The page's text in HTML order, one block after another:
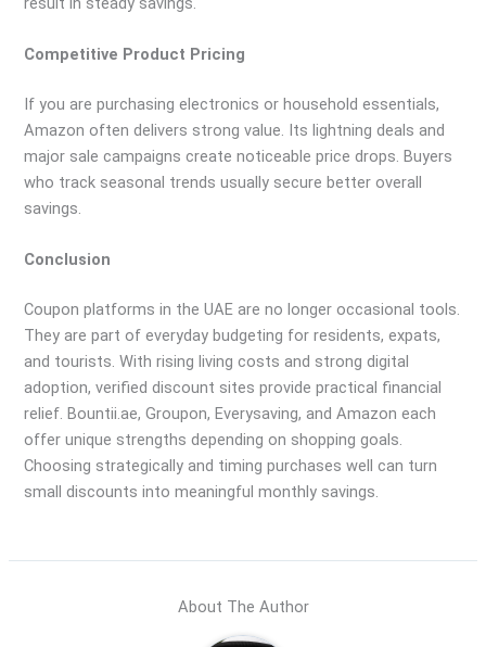
Competitive Product Pricing
If you are purchasing electronics or household essentials,
Amazon often delivers strong value. Its lightning deals and
major sale campaigns create noticeable price drops. Buyers
who track seasonal trends usually secure better overall
savings.
Conclusion
Coupon platforms in the UAE are no longer occasional tools.
They are part of everyday budgeting for residents, expats,
and tourists. With rising living costs and strong digital
adoption, verified discount sites provide practical financial
relief. Bountii.ae, Groupon, Everysaving, and Amazon each
offer unique strengths depending on shopping goals.
Choosing strategically and timing purchases well can turn
small discounts into meaningful monthly savings.
About The Author